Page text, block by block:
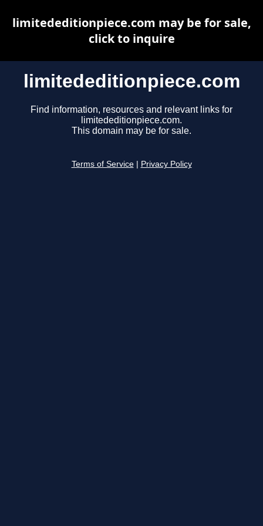
limitededitionpiece.com
Find information, resources and relevant links for
limitededitionpiece.com.
This domain may be for sale.
Terms of Service Privacy Policy
limitededitionpiece.com may be for sale,
click to inquire